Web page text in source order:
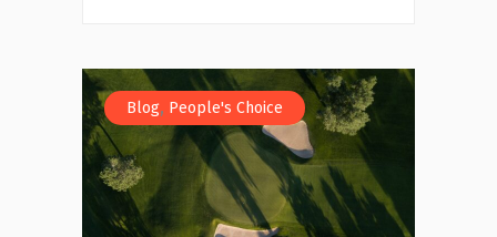
Blog, People's Choice